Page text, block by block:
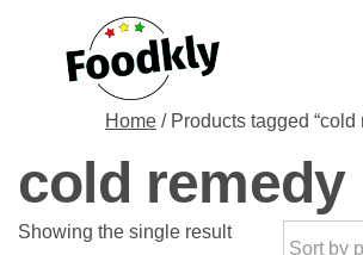
Home / Products tagged “cold
cold remedy
Showing the single result